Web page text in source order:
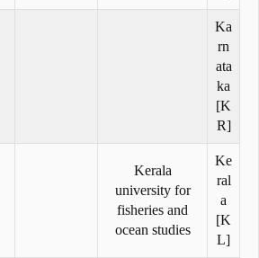
Ka
rn
ata
ka
[K
R]
Kerala
university for
fisheries and
ocean studies
Ke
ral
a
[K
L]